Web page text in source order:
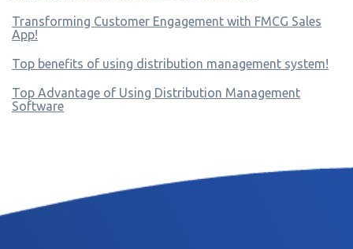
Transforming Customer Engagement with FMCG Sales
App!
Top benefits of using distribution management system!
Top Advantage of Using Distribution Management
Software